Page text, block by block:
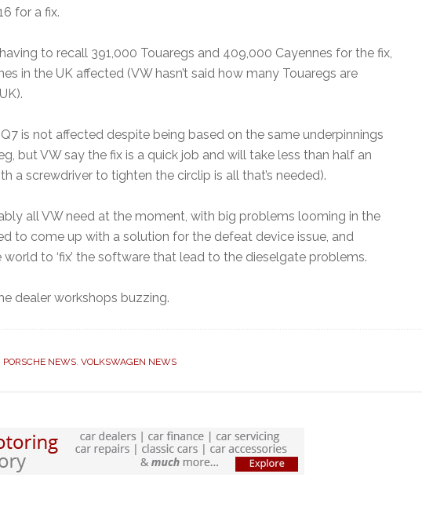
for a fix.
to recall 391,000 Touaregs and 409,000 Cayennes for the fix,
in the UK affected (VW hasn’t said how many Touaregs are
is not affected despite being based on the same underpinnings
but VW say the fix is a quick job and will take less than half an
a screwdriver to tighten the circlip is all that’s needed).
all VW need at the moment, with big problems looming in the
to come up with a solution for the defeat device issue, and
to ‘fix’ the software that lead to the dieselgate problems.
dealer workshops buzzing.
PORSCHE NEWS, VOLKSWAGEN NEWS